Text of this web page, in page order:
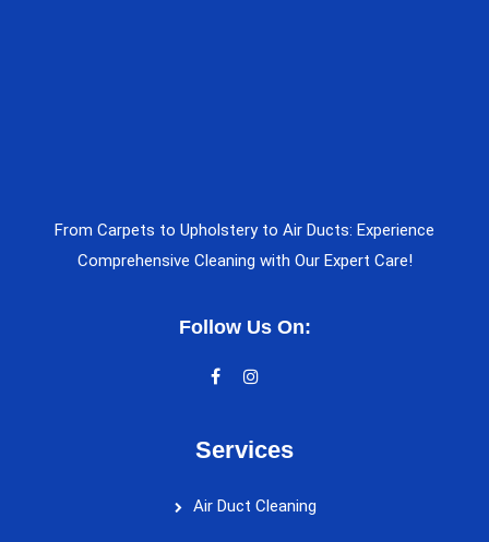
From Carpets to Upholstery to Air Ducts: Experience
Comprehensive Cleaning with Our Expert Care!
Follow Us On:
Services
Air Duct Cleaning